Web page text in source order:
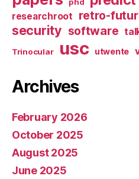
phd
researchroot retro-
security software
Trinocular usc utwente
Archives
February 2026
October 2025
August 2025
June 2025